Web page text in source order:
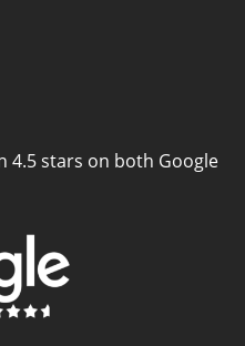
4.5 stars on both Google